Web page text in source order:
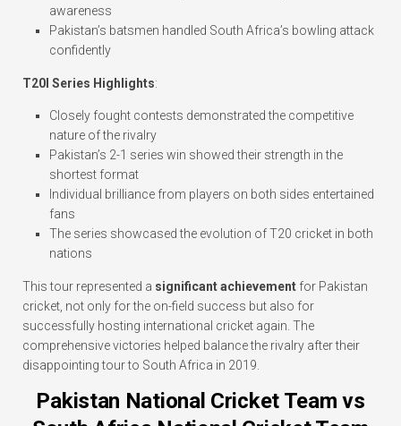
awareness
Pakistan’s batsmen handled South Africa’s bowling attack
confidently
T20I Series Highlights:
Closely fought contests demonstrated the competitive
nature of the rivalry
Pakistan’s 2-1 series win showed their strength in the
shortest format
Individual brilliance from players on both sides entertained
fans
The series showcased the evolution of T20 cricket in both
nations
This tour represented a significant achievement for Pakistan
cricket, not only for the on-field success but also for
successfully hosting international cricket again. The
comprehensive victories helped balance the rivalry after their
disappointing tour to South Africa in 2019.
Pakistan National Cricket Team vs